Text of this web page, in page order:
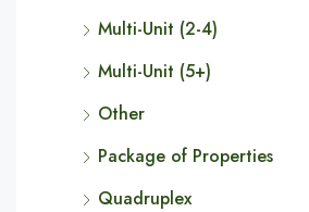
Multi-Unit (2-4)
Multi-Unit (5+)
Other
Package of Properties
Quadruplex